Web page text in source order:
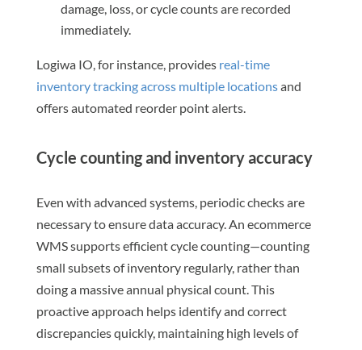
damage, loss, or cycle counts are recorded
immediately.
Logiwa IO, for instance, provides real-time
inventory tracking across multiple locationsand
offers automated reorder point alerts.
Cycle counting and inventory accuracy
Even with advanced systems, periodic checks are
necessary to ensure data accuracy. An ecommerce
WMS supports efficient cycle counting—counting
small subsets of inventory regularly, rather than
doing a massive annual physical count. This
proactive approach helps identify and correct
discrepancies quickly, maintaining high levels of